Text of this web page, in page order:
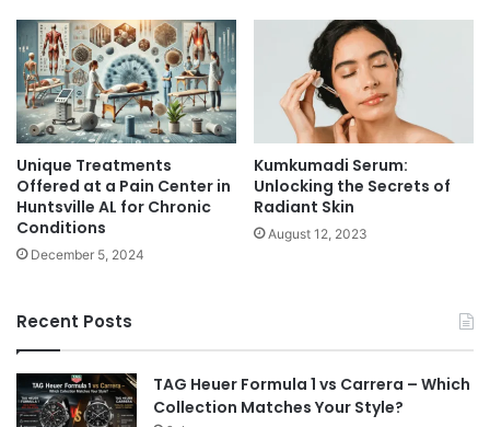
Unique Treatments
Offered at a Pain Center in
Huntsville AL for Chronic
Conditions
December 5, 2024
Kumkumadi Serum:
Unlocking the Secrets of
Radiant Skin
August 12, 2023
Recent Posts
TAG Heuer Formula 1 vs Carrera – Which
Collection Matches Your Style?